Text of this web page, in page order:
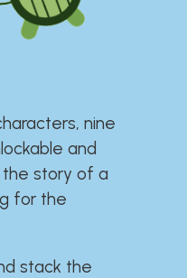
nine
and
story of a
for the
stack the